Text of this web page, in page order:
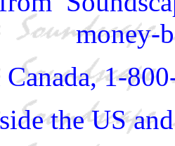
money-
Canada, 1-
the US